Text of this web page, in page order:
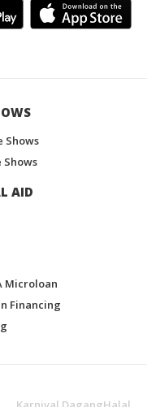
Shows
Shows
AID
Microloan
Financing